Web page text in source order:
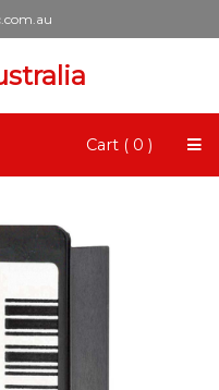
Cart ( 0 )